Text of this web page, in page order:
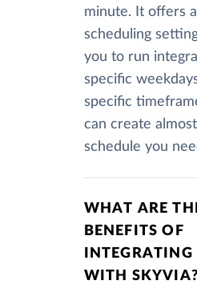
minute. It offers
scheduling
you to run
specific
specific
can create
schedule you
WHAT ARE
BENEFITS OF
WITH SKYVIA?